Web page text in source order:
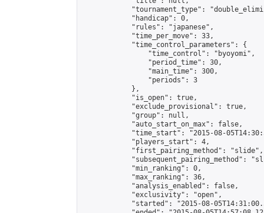
"tournament_type":
            "handicap": 0,
            "rules": "japanese",
            "time_per_move": 33,
            "time_control_parameters": {
                "time_control": "byoyomi",
                "period_time": 30,
                "main_time": 300,
                "periods": 3
            },
            "is_open": true,
            "exclude_provisional": true,
            "group": null,
            "auto_start_on_max": false,
"time_start": "2015-08-
            "players_start": 4,
            "first_pairing_method": "slide",
"subsequent_pairing_method":
            "min_ranking": 0,
            "max_ranking": 36,
            "analysis_enabled": false,
            "exclusivity": "open",
"started": "2015-08-